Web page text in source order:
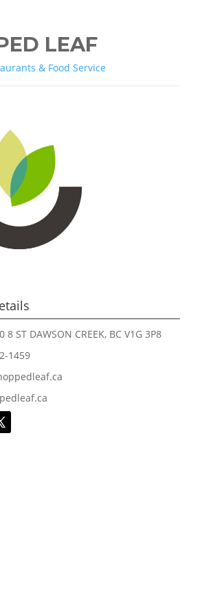
LEAF
& Food Service
ST DAWSON CREEK, BC V1G 3P8
1459